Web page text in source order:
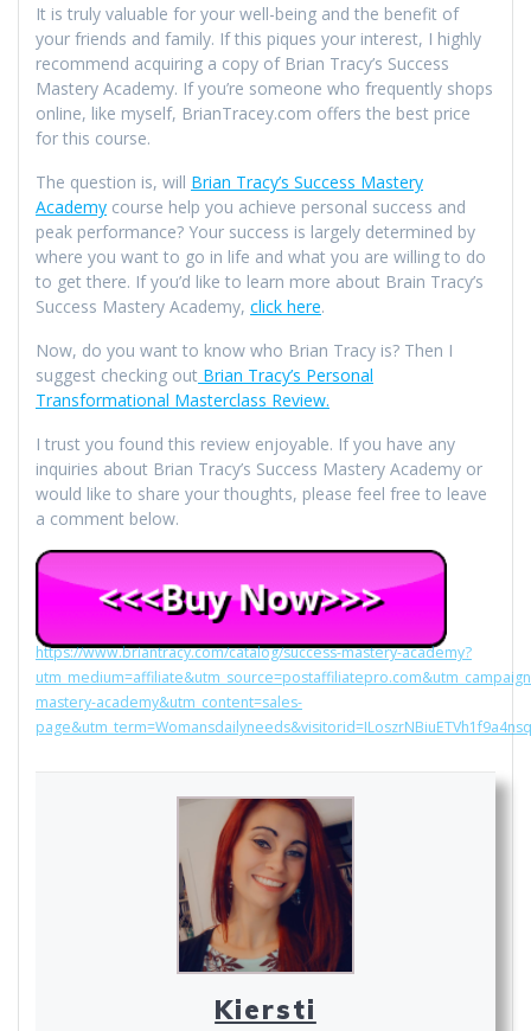
It is truly valuable for your well-being and the benefit of
your friends and family. If this piques your interest, I highly
recommend acquiring a copy of Brian Tracy’s Success
Mastery Academy. If you’re someone who frequently shops
online, like myself, BrianTracey.com offers the best price
for this course.
The question is, will Brian Tracy’s Success Mastery
Academy course help you achieve personal success and
peak performance? Your success is largely determined by
where you want to go in life and what you are willing to do
to get there. If you’d like to learn more about Brain Tracy’s
Success Mastery Academy, click here.
Now, do you want to know who Brian Tracy is? Then I
suggest checking out Brian Tracy’s Personal
Transformational Masterclass Review.
I trust you found this review enjoyable. If you have any
inquiries about Brian Tracy’s Success Mastery Academy or
would like to share your thoughts, please feel free to leave
a comment below.
https://www.briantracy.com/catalog/success-mastery-academy?
mastery-academy&utm_content=sales-
Kiersti